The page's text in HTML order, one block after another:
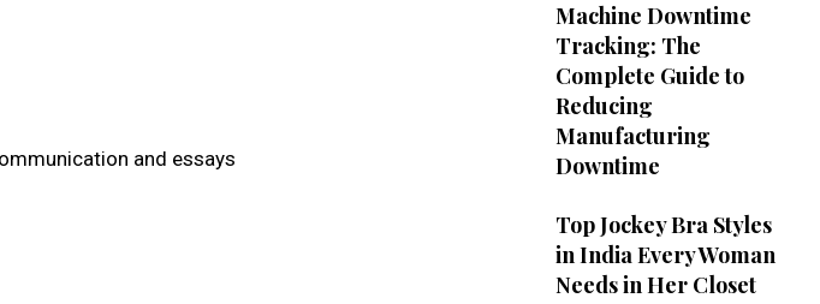
and essays
Machine Downtime
Tracking: The
Complete Guide to
Reducing
Manufacturing
Downtime
Top Jockey Bra Styles
in India Every Woman
Needs in Her Closet